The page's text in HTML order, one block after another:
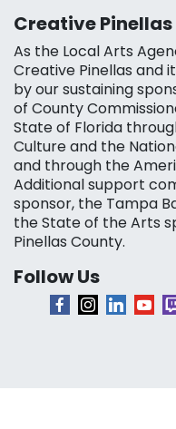
Creative Pinellas
As the Local Arts
Creative Pinellas and
by our sustaining
of County
State of Florida
Culture and the
and through the
Additional support
sponsor, the Tampa
the State of the Arts
Pinellas County.
Follow Us